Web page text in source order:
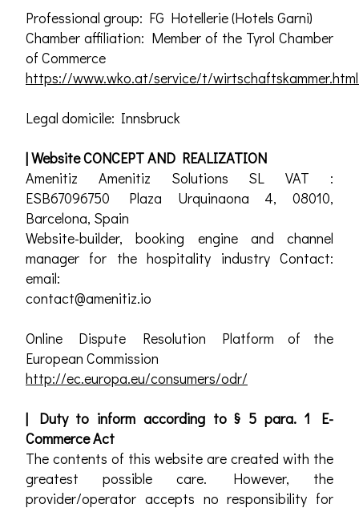
Professional group: FG Hotellerie (Hotels Garni)
Chamber affiliation: Member of the Tyrol Chamber
of Commerce
https://www.wko.at/service/t/wirtschaftskammer.html
Legal domicile: Innsbruck
| Website CONCEPT AND REALIZATION
Amenitiz Amenitiz Solutions SL VAT :
ESB67096750 Plaza Urquinaona 4, 08010,
Barcelona, Spain
Website-builder, booking engine and channel
manager for the hospitality industry Contact:
email:
contact@amenitiz.io
Online Dispute Resolution Platform of the
European Commission
http://ec.europa.eu/consumers/odr/
| Duty to inform according to § 5 para. 1 E-
Commerce Act
The contents of this website are created with the
greatest possible care. However, the
provider/operator accepts no responsibility for